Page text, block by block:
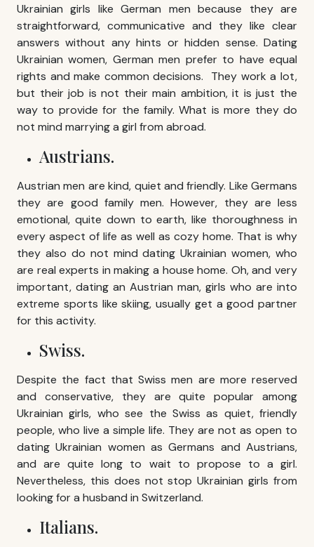
Ukrainian girls like German men because they are
straightforward, communicative and they like clear
answers without any hints or hidden sense. Dating
Ukrainian women, German men prefer to have equal
rights and make common decisions. They work a lot,
but their job is not their main ambition, it is just the
way to provide for the family. What is more they do
not mind marrying a girl from abroad.
Austrians.
Austrian men are kind, quiet and friendly. Like Germans
they are good family men. However, they are less
emotional, quite down to earth, like thoroughness in
every aspect of life as well as cozy home. That is why
they also do not mind dating Ukrainian women, who
are real experts in making a house home. Oh, and very
important, dating an Austrian man, girls who are into
extreme sports like skiing, usually get a good partner
for this activity.
Swiss.
Despite the fact that Swiss men are more reserved
and conservative, they are quite popular among
Ukrainian girls, who see the Swiss as quiet, friendly
people, who live a simple life. They are not as open to
dating Ukrainian women as Germans and Austrians,
and are quite long to wait to propose to a girl.
Nevertheless, this does not stop Ukrainian girls from
looking for a husband in Switzerland.
Italians.